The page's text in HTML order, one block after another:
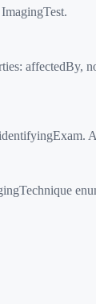
ImagingTest.
affectedBy,